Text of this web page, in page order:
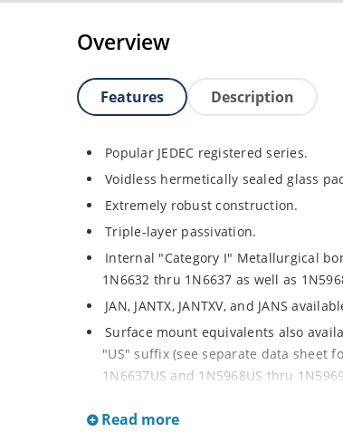
Overview
Features Description
Popular JEDEC registered series.
Voidless hermetically sealed glass
Extremely robust construction.
Triple-layer passivation.
Internal "Category I" Metallurgical
1N6632 thru 1N6637 as well as
JAN, JANTX, JANTXV, and JANS
Surface mount equivalents also
"US" suffix (see separate data sheet
1N6637US and 1N5968US thru
Extensive selection from 3.3 to 390V.
Read more